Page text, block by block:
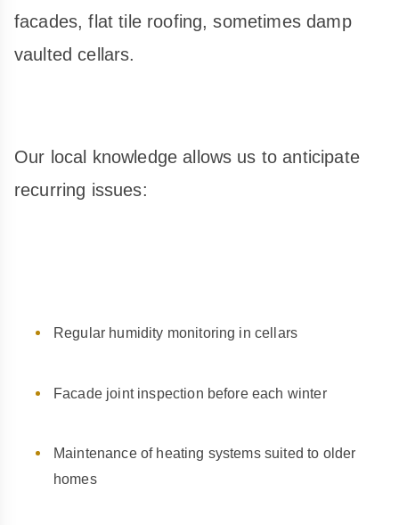
facades, flat tile roofing, sometimes damp
vaulted cellars.
Our local knowledge allows us to anticipate
recurring issues:
Regular humidity monitoring in cellars
Facade joint inspection before each winter
Maintenance of heating systems suited to older
homes